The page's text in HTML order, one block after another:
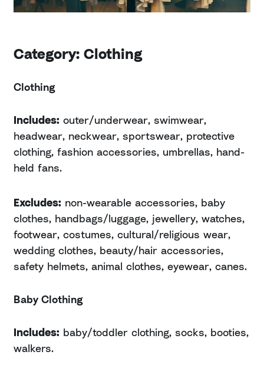
Category: Clothing
Clothing
Includes: outer/underwear, swimwear,
headwear, neckwear, sportswear, protective
clothing, fashion accessories, umbrellas, hand-
held fans.
Excludes: non-wearable accessories, baby
clothes, handbags/luggage, jewellery, watches,
footwear, costumes, cultural/religious wear,
wedding clothes, beauty/hair accessories,
safety helmets, animal clothes, eyewear, canes.
Baby Clothing
Includes: baby/toddler clothing, socks, booties,
walkers.